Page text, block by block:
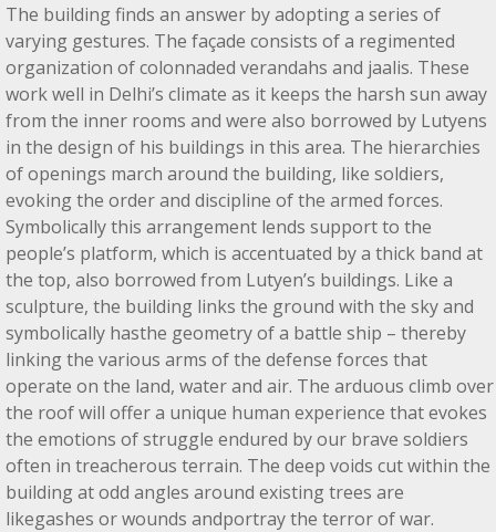
The building finds an answer by adopting a series of
varying gestures. The façade consists of a regimented
organization of colonnaded verandahs and jaalis. These
work well in Delhi’s climate as it keeps the harsh sun away
from the inner rooms and were also borrowed by Lutyens
in the design of his buildings in this area. The hierarchies
of openings march around the building, like soldiers,
evoking the order and discipline of the armed forces.
Symbolically this arrangement lends support to the
people’s platform, which is accentuated by a thick band at
the top, also borrowed from Lutyen’s buildings. Like a
sculpture, the building links the ground with the sky and
symbolically hasthe geometry of a battle ship – thereby
linking the various arms of the defense forces that
operate on the land, water and air. The arduous climb over
the roof will offer a unique human experience that evokes
the emotions of struggle endured by our brave soldiers
often in treacherous terrain. The deep voids cut within the
building at odd angles around existing trees are
likegashes or wounds andportray the terror of war.